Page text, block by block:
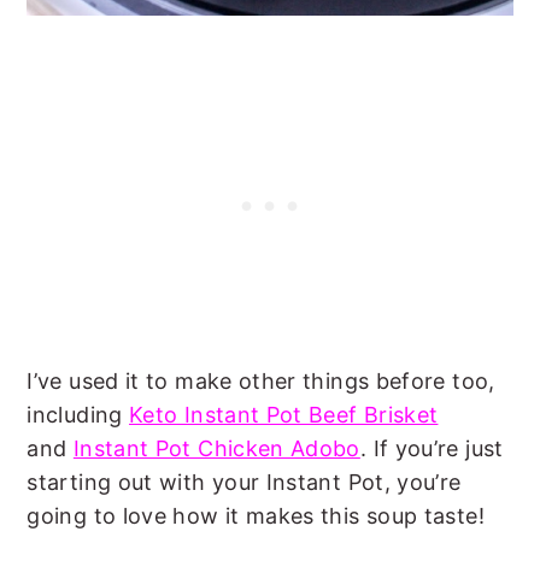
I’ve used it to make other things before too,
including Keto Instant Pot Beef Brisket
and Instant Pot Chicken Adobo. If you’re just
starting out with your Instant Pot, you’re
going to love how it makes this soup taste!